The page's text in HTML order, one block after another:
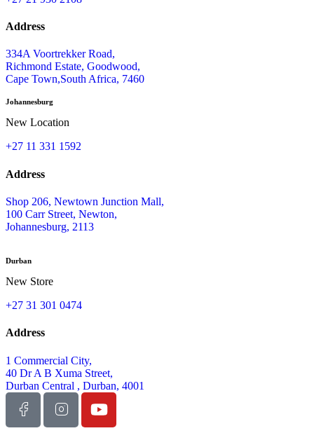
Address
334A Voortrekker Road,
Richmond Estate, Goodwood,
Cape Town,South Africa, 7460
Johannesburg
New Location
+27 11 331 1592
Address
Shop 206, Newtown Junction Mall,
100 Carr Street, Newton,
Johannesburg, 2113
Durban
New Store
+27 31 301 0474
Address
1 Commercial City,
40 Dr A B Xuma Street,
Durban Central , Durban, 4001